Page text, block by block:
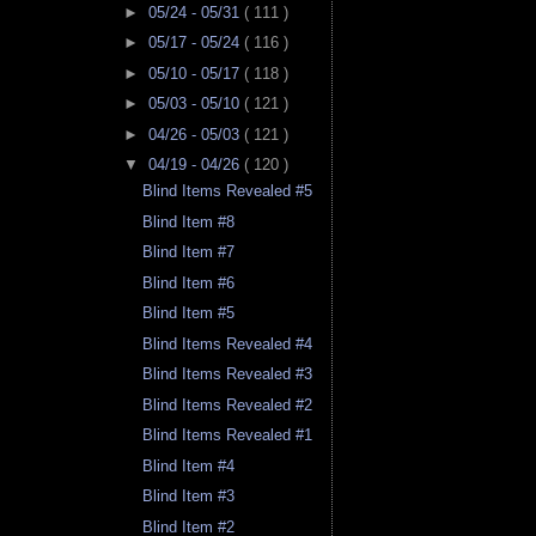
► 05/24 - 05/31 ( 111 )
► 05/17 - 05/24 ( 116 )
► 05/10 - 05/17 ( 118 )
► 05/03 - 05/10 ( 121 )
► 04/26 - 05/03 ( 121 )
▼ 04/19 - 04/26 ( 120 )
Blind Items Revealed #5
Blind Item #8
Blind Item #7
Blind Item #6
Blind Item #5
Blind Items Revealed #4
Blind Items Revealed #3
Blind Items Revealed #2
Blind Items Revealed #1
Blind Item #4
Blind Item #3
Blind Item #2